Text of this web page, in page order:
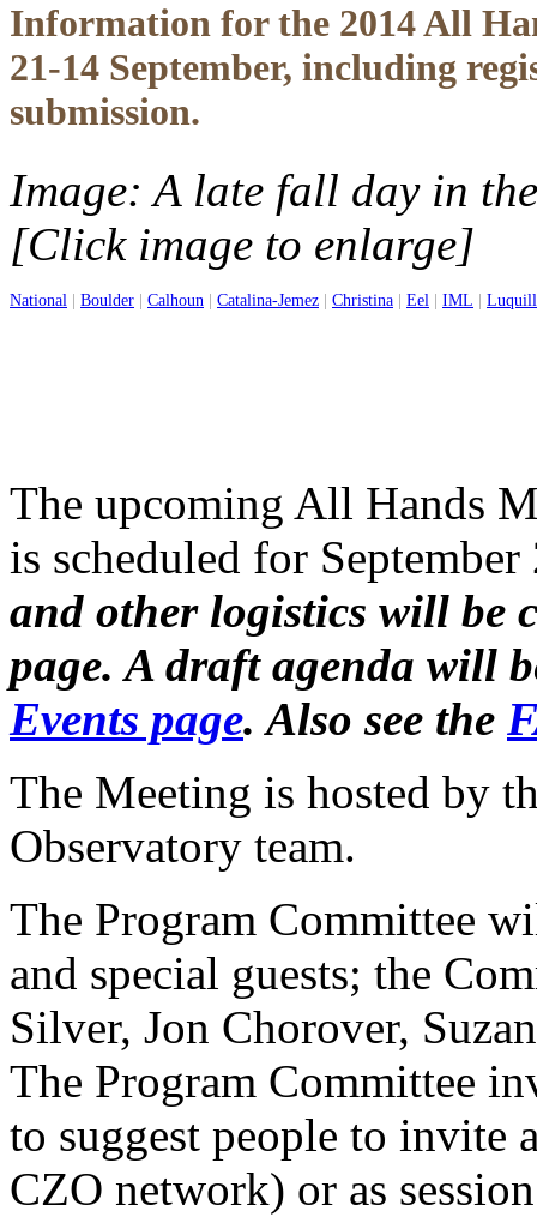
Information for the 2014 All
21-14 September, including
submission.
Image: A late fall day in
[Click image to enlarge]
National | Boulder | Calhoun | Catalina-Jemez | Christina | Eel | IML |
The upcoming All Hands
is scheduled for
and other logistics will be
page. A draft agenda will
Events page. Also see the
The Meeting is hosted by
Observatory team.
The Program Committee
and special guests; the
Silver, Jon Chorover,
The Program Committee
to suggest people to invite
CZO network) or as